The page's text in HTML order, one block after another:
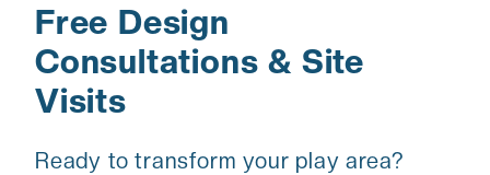
Free Design
Consultations & Site
Visits
Ready to transform your play area?